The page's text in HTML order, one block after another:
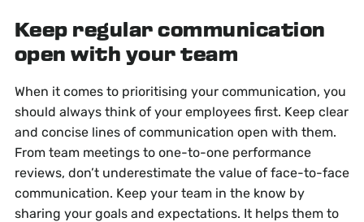
Keep regular communication
open with your team
When it comes to prioritising your communication, you
should always think of your employees first. Keep clear
and concise lines of communication open with them.
From team meetings to one-to-one performance
reviews, don’t underestimate the value of face-to-face
communication. Keep your team in the know by
sharing your goals and expectations. It helps them to